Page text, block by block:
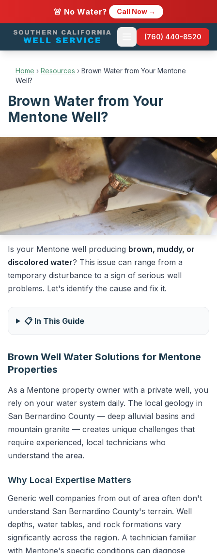
🚨 No Water? Call Now →
(760) 440-8520
Home › Resources › Brown Water from Your Mentone
Well?
Brown Water from Your
Mentone Well?
Is your Mentone well producing brown, muddy, or
discolored water? This issue can range from a
temporary disturbance to a sign of serious well
problems. Let's identify the cause and fix it.
📋 In This Guide
Brown Well Water Solutions for Mentone
Properties
As a Mentone property owner with a private well, you
rely on your water system daily. The local geology in
San Bernardino County — deep alluvial basins and
mountain granite — creates unique challenges that
require experienced, local technicians who
understand the area.
Why Local Expertise Matters
Generic well companies from out of area often don't
understand San Bernardino County's terrain. Well
depths, water tables, and rock formations vary
significantly across the region. A technician familiar
with Mentone's specific conditions can diagnose